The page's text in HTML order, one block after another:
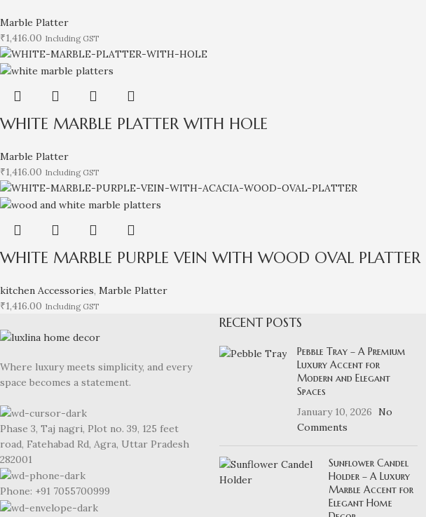
Marble Platter
₹1,416.00 Including GST
WHITE MARBLE PLATTER WITH HOLE
Marble Platter
₹1,416.00 Including GST
WHITE MARBLE PURPLE VEIN WITH WOOD OVAL PLATTER
kitchen Accessories, Marble Platter
₹1,416.00 Including GST
Where luxury meets simplicity, and every
space becomes a statement.
Phase 3, Taj nagri, Plot no. 39, 125 feet
road, Fatehabad Rd, Agra, Uttar Pradesh
282001
Phone: +91 7055700999
RECENT POSTS
Pebble Tray – A Premium
Luxury Accent for
Modern and Elegant
Spaces
January 10, 2026
No
Comments
Sunflower Candel
Holder – A Luxury
Marble Accent for
Elegant Home